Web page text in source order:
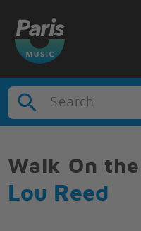
Search
Walk On
Lou Reed